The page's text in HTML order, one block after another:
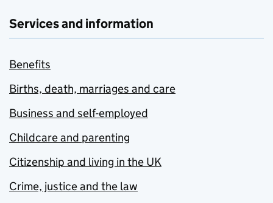
Services and information
Benefits
Births, death, marriages and care
Business and self-employed
Childcare and parenting
Citizenship and living in the UK
Crime, justice and the law